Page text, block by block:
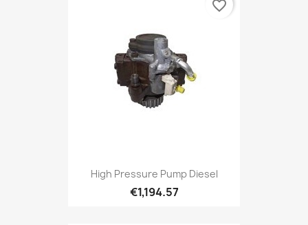
High Pressure Pump Diesel
€1,194.57
favorite_border